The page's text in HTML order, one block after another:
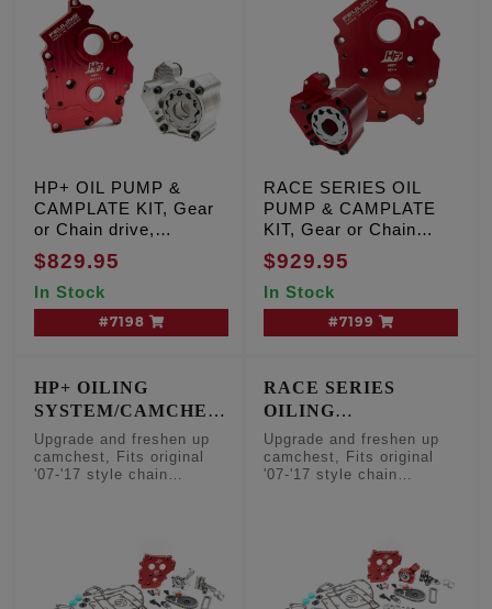
HP+ OIL PUMP &
CAMPLATE KIT, Gear
or Chain drive,
Milwaukee Eight
Center/Water Cooled
engines
$829.95
In Stock
#7198
RACE SERIES OIL
PUMP & CAMPLATE
KIT, Gear or Chain
drive, Milwaukee Eight
Center/Water Cooled
engines
$929.95
In Stock
#7199
HP+ OILING
SYSTEM/CAMCHEST
FRESHEN UP KIT
Upgrade and freshen up
camchest, Fits original
'07-'17 style chain
RACE SERIES
OILING
SYSTEM/CAMCHEST
FRESHEN UP KIT
Upgrade and freshen up
camchest, Fits original
'07-'17 style chain